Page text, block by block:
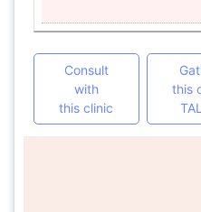
Consult
with
this clinic
this